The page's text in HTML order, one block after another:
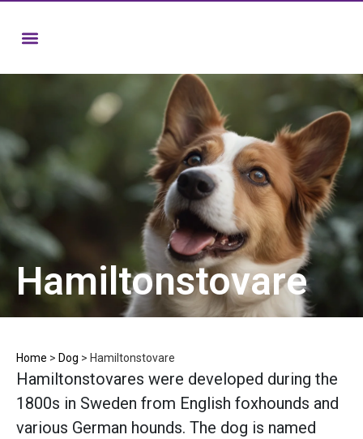
Hamiltonstovare
Home > Dog > Hamiltonstovare
Hamiltonstovares were developed during the
1800s in Sweden from English foxhounds and
various German hounds. The dog is named